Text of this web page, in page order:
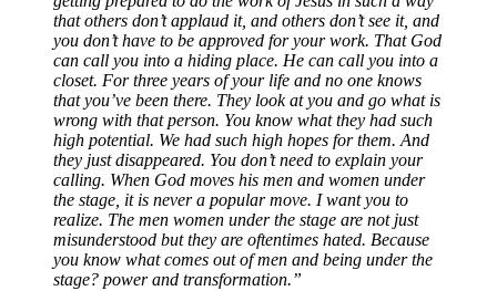
that others don’t applaud it, and others don’t see it, and
you don’t have to be approved for your work. That God
can call you into a hiding place. He can call you into a
closet. For three years of your life and no one knows
that you’ve been there. They look at you and go what is
wrong with that person. You know what they had such
high potential. We had such high hopes for them. And
they just disappeared. You don’t need to explain your
calling. When God moves his men and women under
the stage, it is never a popular move. I want you to
realize. The men women under the stage are not just
misunderstood but they are oftentimes hated. Because
you know what comes out of men and being under the
stage? power and transformation.”